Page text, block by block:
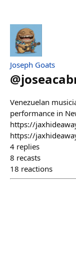
Joseph Goats
@
Venezuelan
performance in
https://
https://
4 replies
8 recasts
18 reactions